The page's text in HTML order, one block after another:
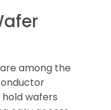
among the
wafers